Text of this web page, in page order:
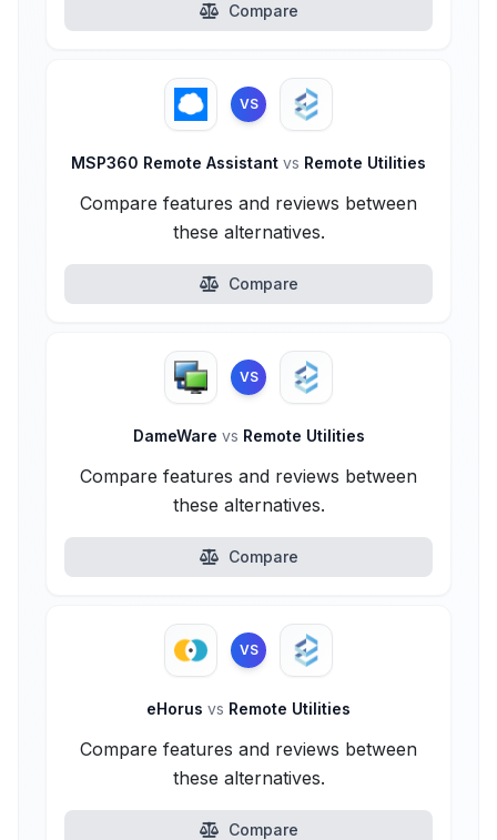
Compare
VS
MSP360 Remote Assistant vs Remote Utilities
Compare features and reviews between
these alternatives.
Compare
VS
DameWare vs Remote Utilities
Compare features and reviews between
these alternatives.
Compare
VS
eHorus vs Remote Utilities
Compare features and reviews between
these alternatives.
Compare